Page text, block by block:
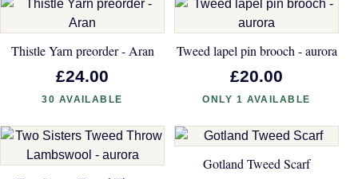
Thistle Yarn preorder - Aran
£24.00
30 AVAILABLE
Tweed lapel pin brooch - aurora
£20.00
ONLY 1 AVAILABLE
Gotland Tweed Scarf